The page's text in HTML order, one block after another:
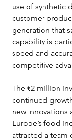
use of synthetic
customer
generation that
capability is
speed and
competitive
The €2 million
continued
new innovations
Europe’s food
attracted a team